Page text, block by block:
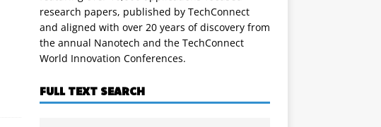
research papers, published by TechConnect
and aligned with over 20 years of discovery from
the annual Nanotech and the TechConnect
World Innovation Conferences.
FULL TEXT SEARCH